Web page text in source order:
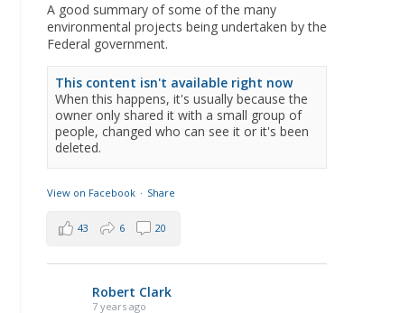
A good summary of some of the many
environmental projects being undertaken by the
Federal government.
This content isn't available right now
When this happens, it's usually because the
owner only shared it with a small group of
people, changed who can see it or it's been
deleted.
View on Facebook · Share
43 6 20
Robert Clark
7 years ago